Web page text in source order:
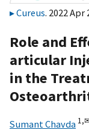
Cureus. 2022 Apr
Role and
articular
in the
Sumant Chavda 1,